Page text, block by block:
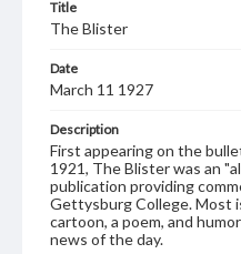
Title
The Blister
Date
March 11 1927
Description
First appearing on the
1921, The Blister was an
publication providing
Gettysburg College. Most
cartoon, a poem, and
news of the day.